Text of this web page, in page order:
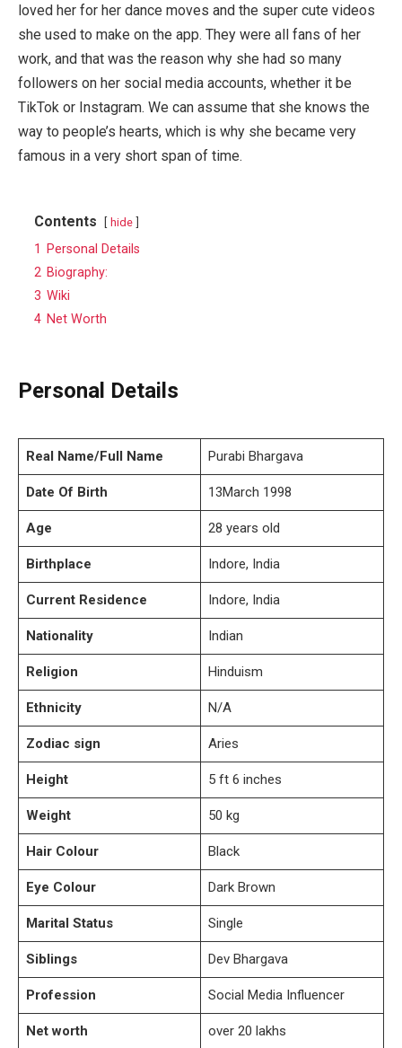
loved her for her dance moves and the super cute videos
she used to make on the app. They were all fans of her
work, and that was the reason why she had so many
followers on her social media accounts, whether it be
TikTok or Instagram. We can assume that she knows the
way to people’s hearts, which is why she became very
famous in a very short span of time.
Contents hide
1
Personal Details
2 Biography:
3 Wiki
4 Net Worth
Personal Details
Real Name/Full Name Purabi Bhargava
Date Of Birth 13March 1998
Age 28 years old
Birthplace Indore, India
Current Residence Indore, India
Nationality Indian
Religion Hinduism
Ethnicity N/A
Zodiac sign Aries
Height 5 ft 6 inches
Weight 50 kg
Hair Colour Black
Eye Colour Dark Brown
Marital Status Single
Siblings Dev Bhargava
Profession Social Media Influencer
Net worth over 20 lakhs